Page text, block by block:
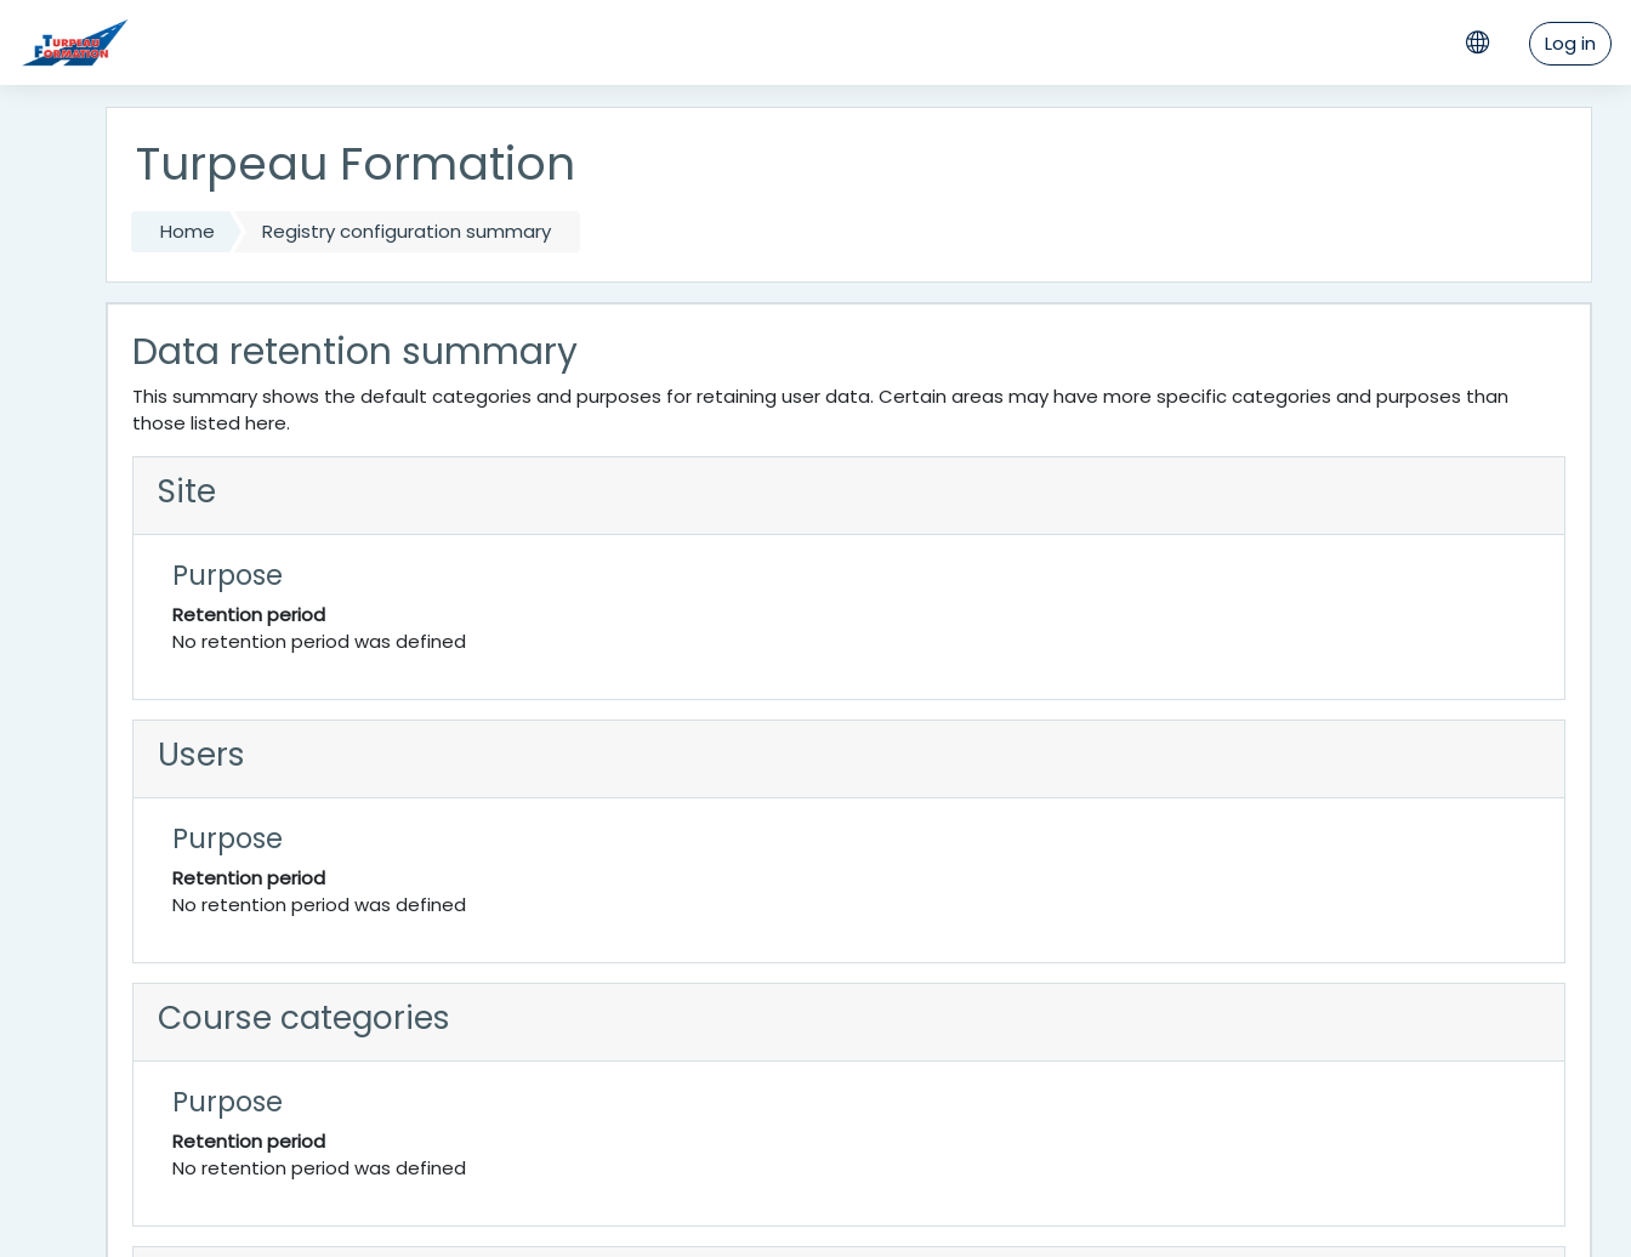
Log in
Turpeau Formation
Home Registry configuration summary
Data retention summary
This summary shows the default categories and purposes for retaining user data. Certain areas may have more specific categories and purposes than
those listed here.
Site
Purpose
Retention period
No retention period was defined
Users
Purpose
Retention period
No retention period was defined
Course categories
Purpose
Retention period
No retention period was defined